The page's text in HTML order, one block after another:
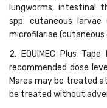
lungworms, intestinal
spp. cutaneous larvae
microfilariae (cutaneous
2. EQUIMEC Plus
recommended dose
Mares may be treated
be treated without